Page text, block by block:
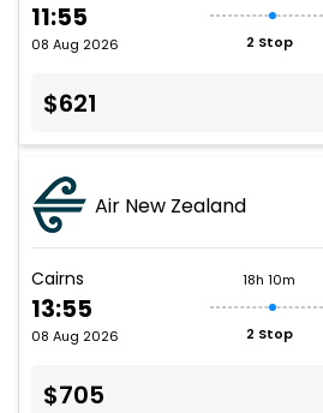
11:55
08 Aug 2026 2 Stop
$621
Air New Zealand
Cairns
13:55
08 Aug 2026
18h 10m
2 Stop
$705